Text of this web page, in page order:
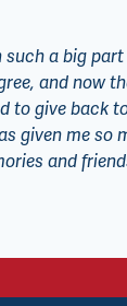
such a big
and now
to give back
given me so
and